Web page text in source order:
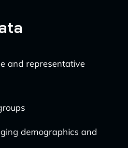
and representative
demographics and